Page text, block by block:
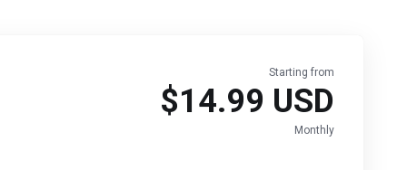
Starting from
$14.99 USD
Monthly